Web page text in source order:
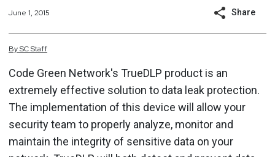
June 1, 2015 Share
BySCStaff
Code Green Network's TrueDLP product is an
extremely effective solution to data leak protection.
The implementation of this device will allow your
security team to properly analyze, monitor and
maintain the integrity of sensitive data on your